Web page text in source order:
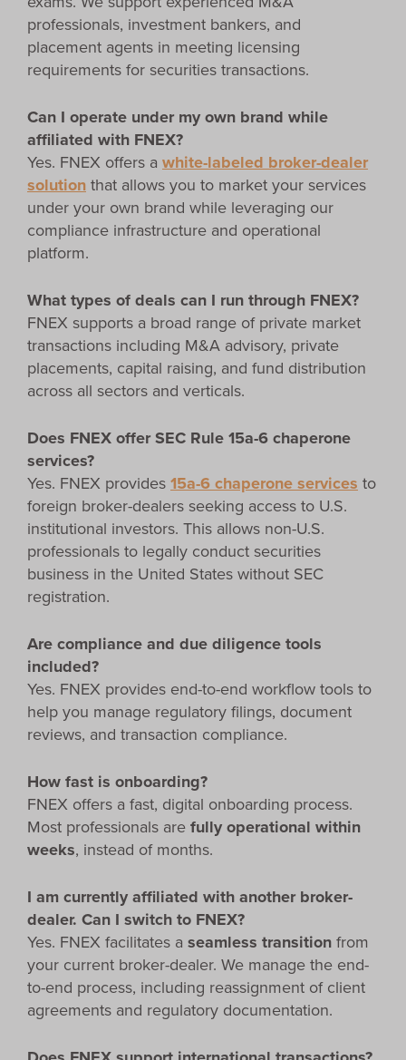
professionals, investment bankers, and
placement agents in meeting licensing
requirements for securities transactions.
Can I operate under my own brand while
affiliated with FNEX?
Yes. FNEX offers a white-labeled broker-dealer
solutionthat allows you to market your services
under your own brand while leveraging our
compliance infrastructure and operational
platform.
What types of deals can I run through FNEX?
FNEX supports a broad range of private market
transactions including M&A advisory, private
placements, capital raising, and fund distribution
across all sectors and verticals.
Does FNEX offer SEC Rule 15a-6 chaperone
services?
Yes. FNEX provides15a-6 chaperone servicesto
foreign broker-dealers seeking access to U.S.
institutional investors. This allows non-U.S.
professionals to legally conduct securities
business in the United States without SEC
registration.
Are compliance and due diligence tools
included?
Yes. FNEX provides end-to-end workflow tools to
help you manage regulatory filings, document
reviews, and transaction compliance.
How fast is onboarding?
FNEX offers a fast, digital onboarding process.
Most professionals arefully operational within
weeks, instead of months.
I am currently affiliated with another broker-
dealer. Can I switch to FNEX?
Yes. FNEX facilitates a seamless transitionfrom
your current broker-dealer. We manage the end-
to-end process, including reassignment of client
agreements and regulatory documentation.